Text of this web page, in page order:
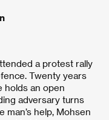
a protest rally
Twenty years
holds an open
adversary turns
man’s help, Mohsen